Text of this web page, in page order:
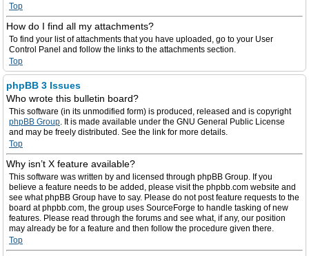
Top
How do I find all my attachments?
To find your list of attachments that you have uploaded, go to your User
Control Panel and follow the links to the attachments section.
Top
phpBB 3 Issues
Who wrote this bulletin board?
This software (in its unmodified form) is produced, released and is copyright
phpBB Group. It is made available under the GNU General Public License
and may be freely distributed. See the link for more details.
Top
Why isn’t X feature available?
This software was written by and licensed through phpBB Group. If you
believe a feature needs to be added, please visit the phpbb.com website and
see what phpBB Group have to say. Please do not post feature requests to the
board at phpbb.com, the group uses SourceForge to handle tasking of new
features. Please read through the forums and see what, if any, our position
may already be for a feature and then follow the procedure given there.
Top